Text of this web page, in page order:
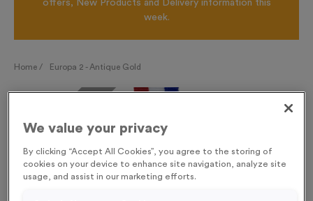
offers, New Products and Delivery information this
week.
Home / Europa 2 - Antique Gold
FREE ENGRAVING
We value your privacy
By clicking “Accept All Cookies”, you agree to the storing of
cookies on your device to enhance site navigation, analyze site
usage, and assist in our marketing efforts.